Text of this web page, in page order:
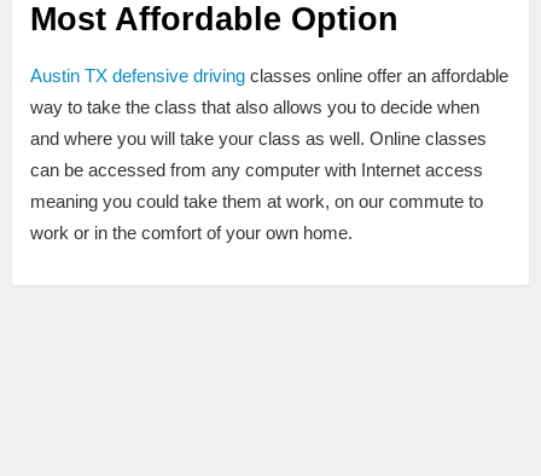
Most Affordable Option
Austin TX defensive driving classes online offer an affordable
way to take the class that also allows you to decide when
and where you will take your class as well. Online classes
can be accessed from any computer with Internet access
meaning you could take them at work, on our commute to
work or in the comfort of your own home.